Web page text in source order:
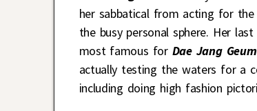
her sabbatical from acting for
the busy personal sphere. Her
most famous for Dae Jang Geum
actually testing the waters for a
including doing high fashion